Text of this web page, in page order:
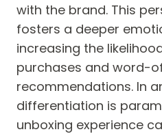
with the brand. This
fosters a deeper
increasing the
purchases and word-
recommendations. In
differentiation is
unboxing experience